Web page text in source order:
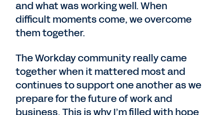
and what was working well. When
difficult moments come, we overcome
them together.
The Workday community really came
together when it mattered most and
continues to support one another as we
prepare for the future of work and
business. This is why I’m filled with hope